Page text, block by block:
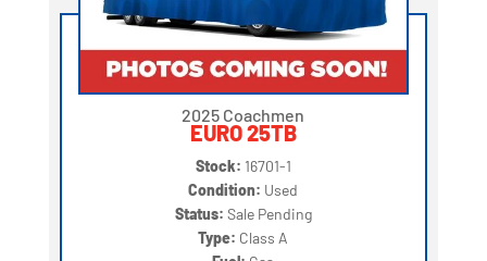
2025 Coachmen
EURO 25TB
Stock: 16701-1
Condition: Used
Status: Sale Pending
Type: Class A